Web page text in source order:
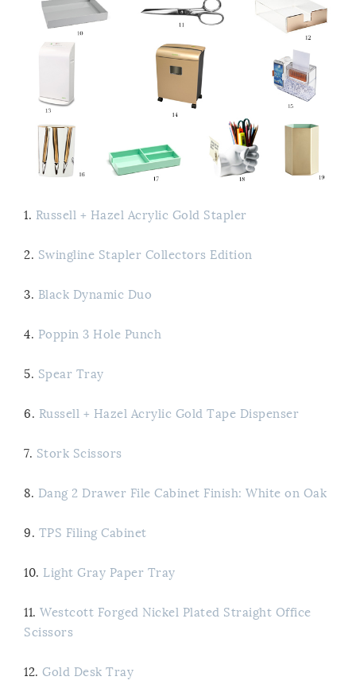
1. Russell + Hazel Acrylic Gold Stapler
2. Swingline Stapler Collectors Edition
3. Black Dynamic Duo
4. Poppin 3 Hole Punch
5. Spear Tray
6. Russell + Hazel Acrylic Gold Tape Dispenser
7. Stork Scissors
8. Dang 2 Drawer File Cabinet Finish: White on Oak
9. TPS Filing Cabinet
10. Light Gray Paper Tray
11. Westcott Forged Nickel Plated Straight Office
Scissors
12. Gold Desk Tray